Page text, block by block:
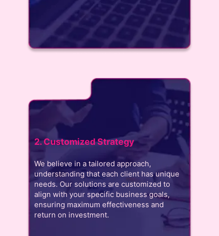
2. Customized Strategy
We believe in a tailored approach,
understanding that each client has unique
needs. Our solutions are customized to
align with your specific business goals,
ensuring maximum effectiveness and
return on investment.